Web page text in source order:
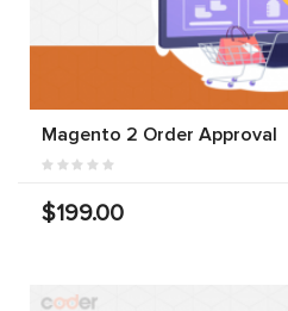
Magento 2 Order Approval
$199.00